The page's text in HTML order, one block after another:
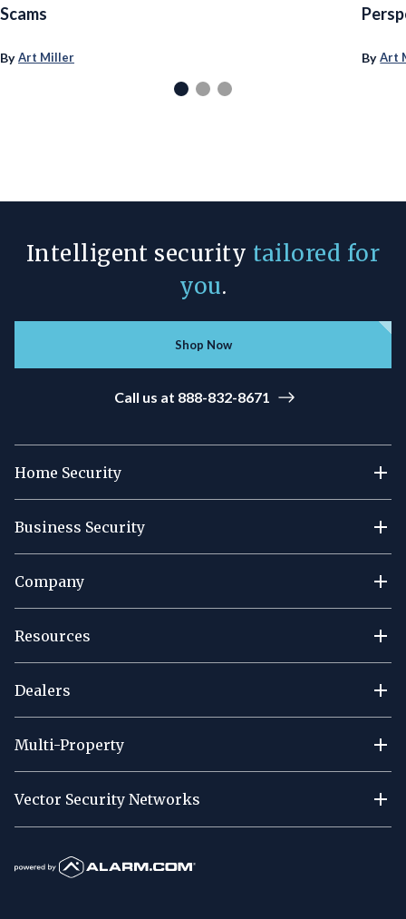
Scams
ByArt Miller By Art
Intelligent security tailored for
you.
Shop Now
Call us at 888-832-8671
Home Security
Business Security
Company
Resources
Dealers
Multi-Property
Vector Security Networks